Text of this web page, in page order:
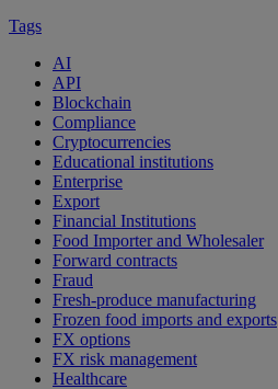
Tags
AI
API
Blockchain
Compliance
Cryptocurrencies
Educational institutions
Enterprise
Export
Financial Institutions
Food Importer and Wholesaler
Forward contracts
Fraud
Fresh-produce manufacturing
Frozen food imports and exports
FX options
FX risk management
Healthcare